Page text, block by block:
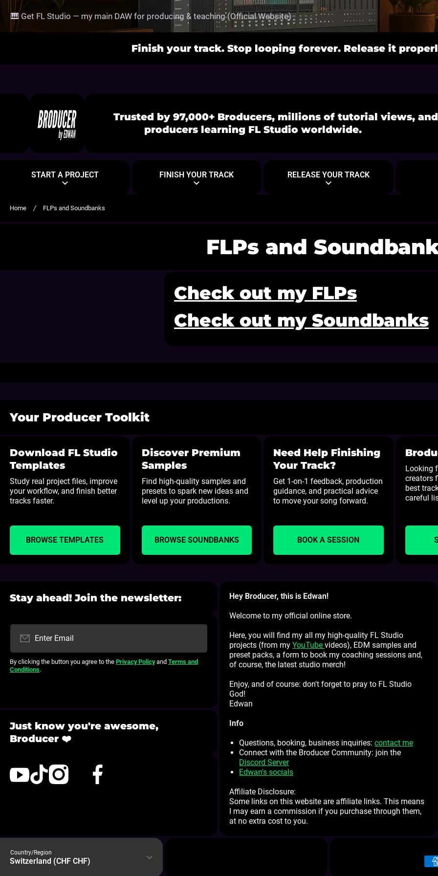
🎹 Get FL Studio — my main DAW for producing & teaching (Official Website)
SKIP TO CONTENT
Finish your track. Stop looping forever. Release it
Trusted by 97,000+ Broducers, millions of tutorial views, and
producers learning FL Studio worldwide.
START A PROJECT FINISH YOUR TRACK RELEASE YOUR TRACK
Home FLPs and Soundbanks
FLPs and
Check out my FLPs
Check out my Soundbanks
Your Producer Toolkit
Download FL Studio
Templates
Study real project files, improve
your workflow, and finish better
tracks faster.
BROWSE TEMPLATES
Discover Premium
Samples
Find high-quality samples and
presets to spark new ideas and
level up your productions.
BROWSE SOUNDBANKS
Need Help Finishing
Your Track?
Get 1-on-1 feedback, production
guidance, and practical advice
to move your song forward.
BOOK A SESSION
Looking
creators
best
careful
Stay ahead! Join the newsletter:
Enter Email
By clicking the button you agree to the Privacy Policyand Terms and
Conditions.
Just know you're awesome,
Broducer ❤️
@broducervibes
@broducervibes
instagramcom/broducerbyedwan
xcom/broducerbyedwan
facebookcom/broducerbyedwan
bitly/BroducerDiscord
Hey Broducer, this is Edwan!
Welcome to my official online store.
Here, you will find my all my high-quality FL Studio
projects (from myYouTubevideos), EDM samples and
preset packs, a form to book my coaching sessions and,
of course, the latest studio merch!
Enjoy, and of course: don't forget to pray to FL Studio
God!
Edwan
Info
Questions, booking, business inquiries:contact me
Connect with the Broducer Community: join the
Discord Server
Edwan's socials
Affiliate Disclosure:
Some links on this website are affiliate links. This means
I may earn a commission if you purchase through them,
at no extra cost to you.
Country/Region
Switzerland (CHF CHF)